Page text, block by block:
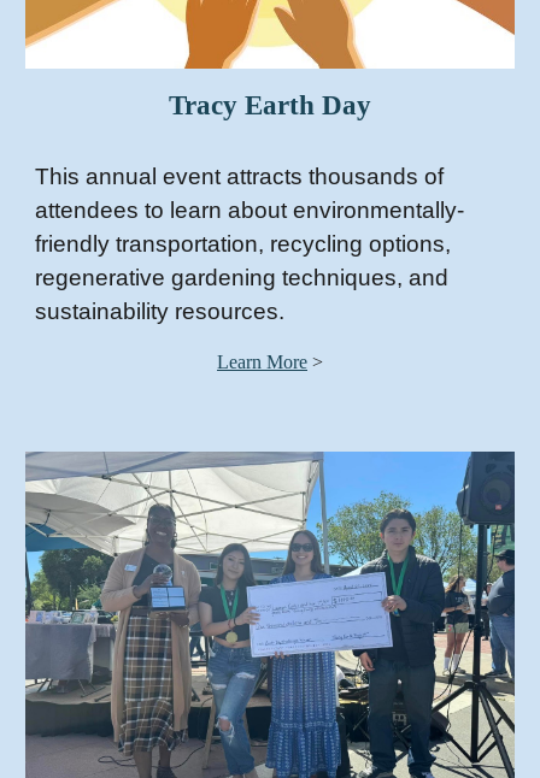
Tracy Earth Day
This annual event attracts thousands of
attendees to learn about environmentally-
friendly transportation, recycling options,
regenerative gardening techniques, and
sustainability resources.
Learn More >